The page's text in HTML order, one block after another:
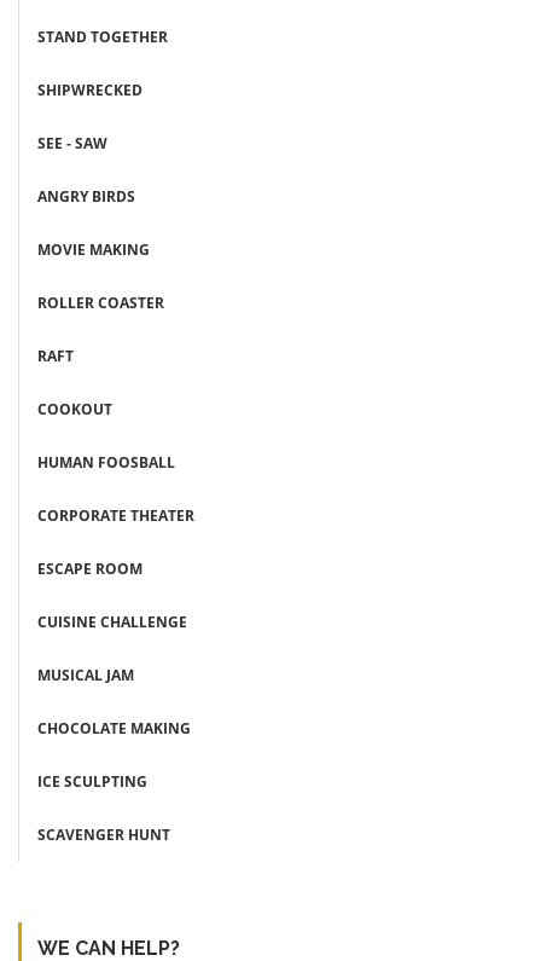
STAND TOGETHER
SHIPWRECKED
SEE - SAW
ANGRY BIRDS
MOVIE MAKING
ROLLER COASTER
RAFT
COOKOUT
HUMAN FOOSBALL
CORPORATE THEATER
ESCAPE ROOM
CUISINE CHALLENGE
MUSICAL JAM
CHOCOLATE MAKING
ICE SCULPTING
SCAVENGER HUNT
WE CAN HELP?